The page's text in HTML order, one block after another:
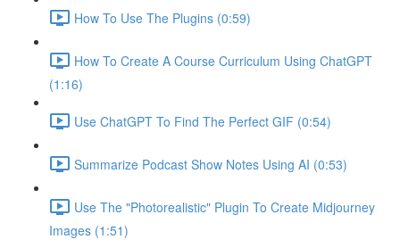
How To Use The Plugins (0:59)
How To Create A Course Curriculum Using ChatGPT
(1:16)
Use ChatGPT To Find The Perfect GIF (0:54)
Summarize Podcast Show Notes Using AI (0:53)
Use The "Photorealistic" Plugin To Create Midjourney
Images (1:51)